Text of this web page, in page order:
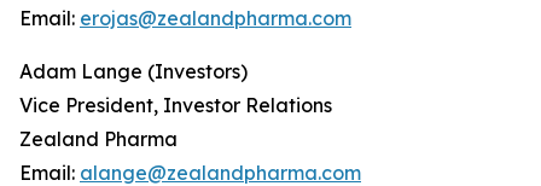
Email: erojas@zealandpharma.com
Adam Lange (Investors)
Vice President, Investor Relations
Zealand Pharma
Email: alange@zealandpharma.com